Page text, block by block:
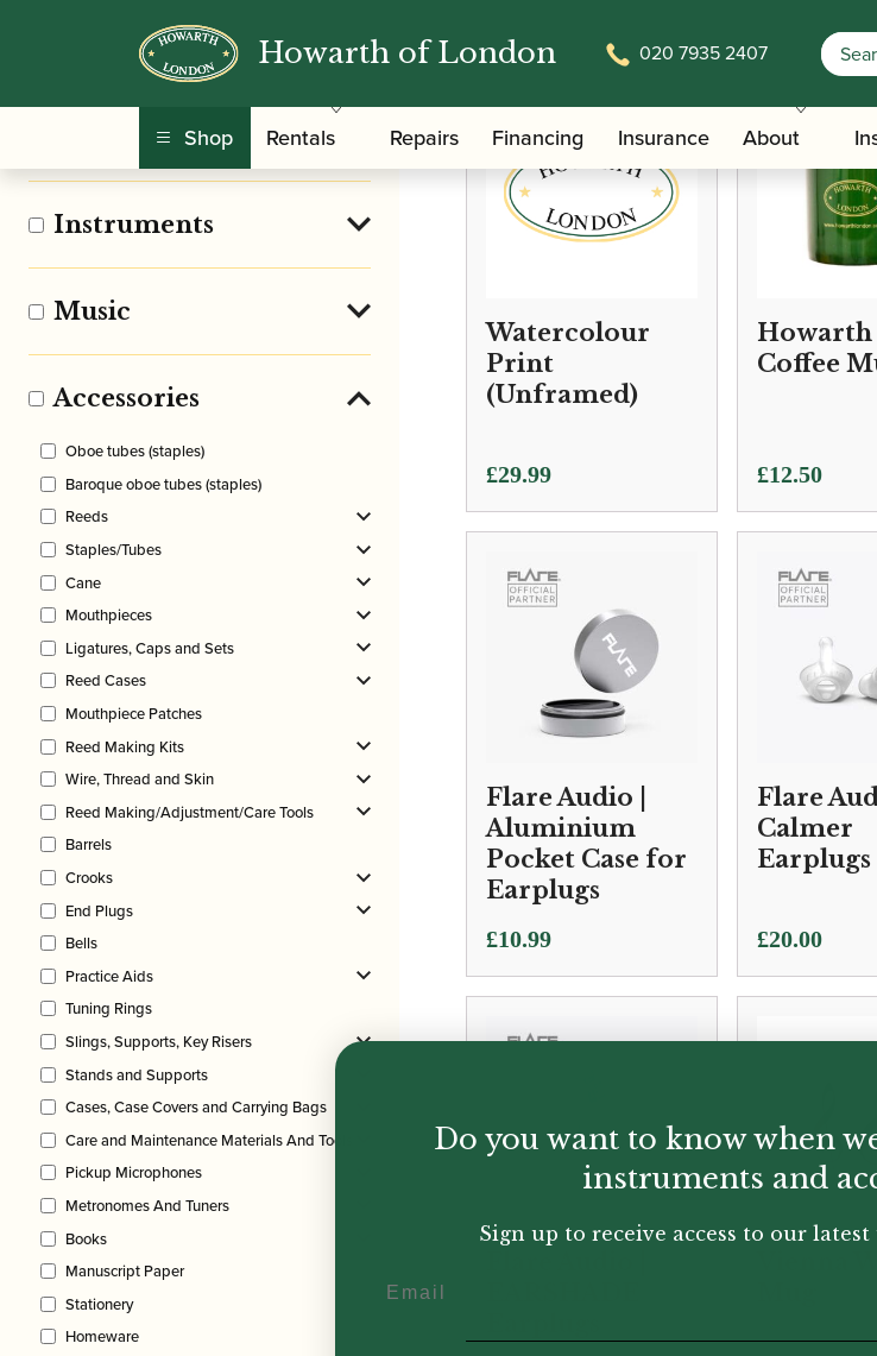
Howarth of London 020 7935 2407
Shop Rentals Repairs Financing Insurance About
Clear Filters
Pre Owned
Instruments
Music
Accessories
Oboe tubes (staples)
Baroque oboe tubes (staples)
Reeds
Staples/Tubes
Cane
Mouthpieces
Ligatures, Caps and Sets
Reed Cases
Mouthpiece Patches
Reed Making Kits
Wire, Thread and Skin
Reed Making/Adjustment/Care Tools
Barrels
Crooks
End Plugs
Bells
Practice Aids
Tuning Rings
Slings, Supports, Key Risers
Stands and Supports
Cases, Case Covers and Carrying Bags
Care and Maintenance Materials And Tools
Pickup Microphones
Metronomes And Tuners
Books
Manuscript Paper
Stationery
Homeware
Watercolour
Print
(Unframed)
£29.99
Howarth |
Coffee
£12.50
Flare Audio |
Aluminium
Pocket Case for
Earplugs
£10.99
Flare
Calmer
Earplugs
£20.00
Do you want to know when
instruments and
Sign up to receive access to our latest